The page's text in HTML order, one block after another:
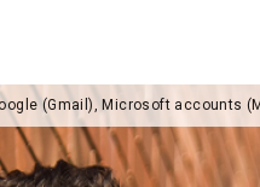
(Gmail), Microsoft accounts